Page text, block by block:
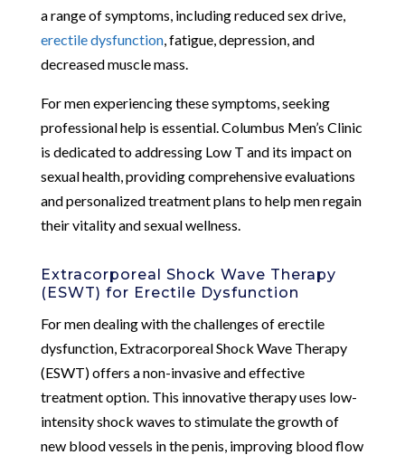
a range of symptoms, including reduced sex drive,
erectile dysfunction, fatigue, depression, and
decreased muscle mass.
For men experiencing these symptoms, seeking
professional help is essential. Columbus Men’s Clinic
is dedicated to addressing Low T and its impact on
sexual health, providing comprehensive evaluations
and personalized treatment plans to help men regain
their vitality and sexual wellness.
Extracorporeal Shock Wave Therapy
(ESWT) for Erectile Dysfunction
For men dealing with the challenges of erectile
dysfunction, Extracorporeal Shock Wave Therapy
(ESWT) offers a non-invasive and effective
treatment option. This innovative therapy uses low-
intensity shock waves to stimulate the growth of
new blood vessels in the penis, improving blood flow